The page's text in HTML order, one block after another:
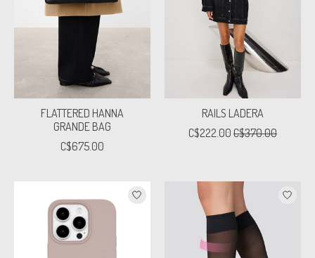
FLATTERED HANNA
GRANDE BAG
C$675.00
RAILS LADERA
C$222.00 C$370.00